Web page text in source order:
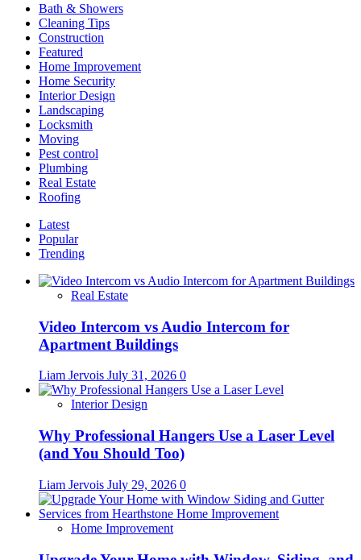
Bath & Showers
Cleaning Tips
Construction
Featured
Home Improvement
Home Security
Interior Design
Landscaping
Locksmith
Moving
Pest control
Plumbing
Real Estate
Roofing
Latest
Popular
Trending
Real Estate
Video Intercom vs Audio Intercom for
Apartment Buildings
Liam Jervois July 31, 2026 0
Interior Design
Why Professional Hangers Use a Laser Level
(and You Should Too)
Liam Jervois July 29, 2026 0
Home Improvement